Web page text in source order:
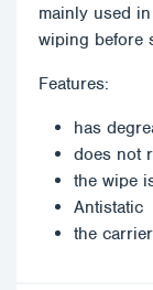
mainly used
wiping before
Features:
has
does not
the wipe
Antistatic
the